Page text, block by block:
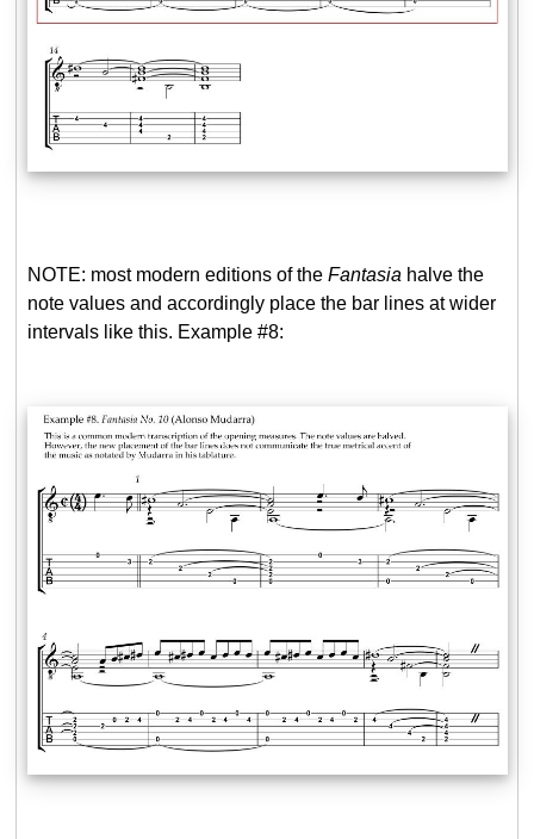
NOTE: most modern editions of the Fantasia halve the
note values and accordingly place the bar lines at wider
intervals like this. Example #8: